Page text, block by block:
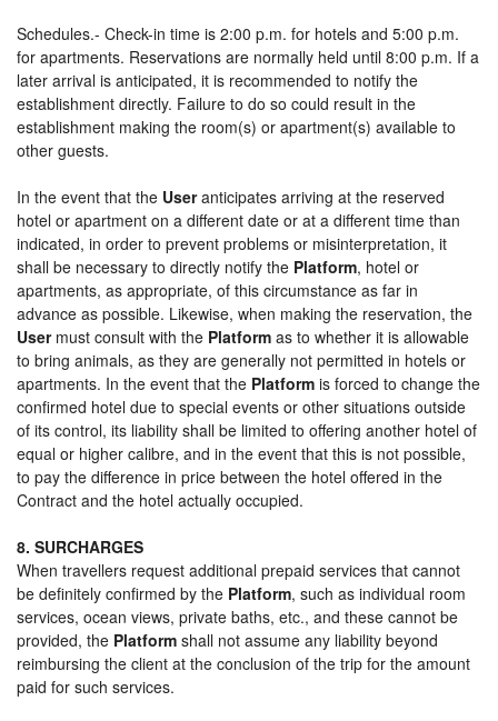
Schedules.- Check-in time is 2:00 p.m. for hotels and 5:00 p.m.
for apartments. Reservations are normally held until 8:00 p.m. If a
later arrival is anticipated, it is recommended to notify the
establishment directly. Failure to do so could result in the
establishment making the room(s) or apartment(s) available to
other guests.
In the event that the Useranticipates arriving at the reserved
hotel or apartment on a different date or at a different time than
indicated, in order to prevent problems or misinterpretation, it
shall be necessary to directly notify the Platform, hotel or
apartments, as appropriate, of this circumstance as far in
advance as possible. Likewise, when making the reservation, the
Usermust consult with the Platform as to whether it is allowable
to bring animals, as they are generally not permitted in hotels or
apartments. In the event that the Platform is forced to change the
confirmed hotel due to special events or other situations outside
of its control, its liability shall be limited to offering another hotel of
equal or higher calibre, and in the event that this is not possible,
to pay the difference in price between the hotel offered in the
Contract and the hotel actually occupied.
8. SURCHARGES
When travellers request additional prepaid services that cannot
be definitely confirmed by the Platform, such as individual room
services, ocean views, private baths, etc., and these cannot be
provided, the Platform shall not assume any liability beyond
reimbursing the client at the conclusion of the trip for the amount
paid for such services.